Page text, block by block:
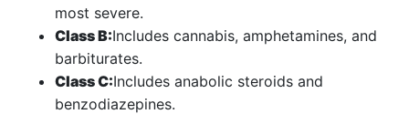
most severe.
Class B:Includes cannabis, amphetamines, and
barbiturates.
Class C:Includes anabolic steroids and
benzodiazepines.